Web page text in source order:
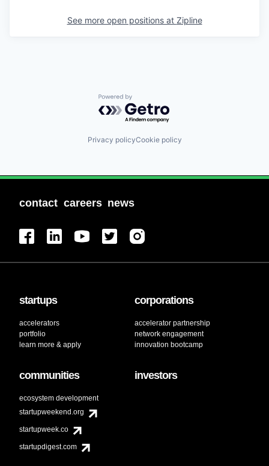
See more open positions at Zipline
Powered by Getro.com
Privacy policyCookie policy
contact careers news
startups
accelerators
portfolio
learn more & apply
corporations
accelerator partnership
network engagement
innovation bootcamp
communities
ecosystem development
startupweekend.org
startupweek.co
startupdigest.com
investors